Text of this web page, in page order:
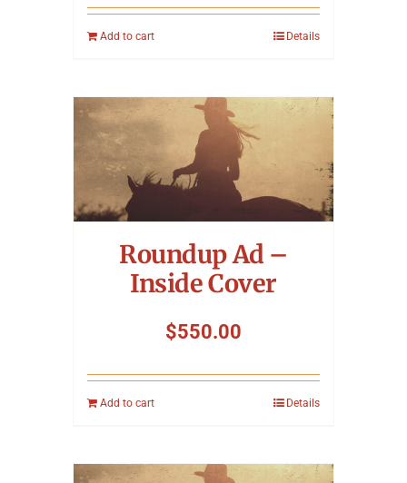
Add to cart Details
Roundup Ad –
Inside Cover
$550.00
Add to cart Details